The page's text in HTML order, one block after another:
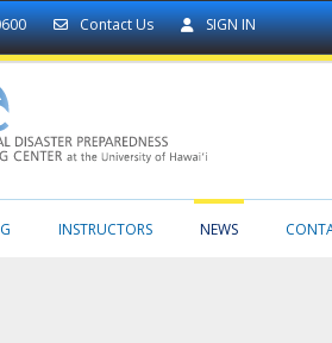
Contact Us SIGN IN
INSTRUCTORS NEWS